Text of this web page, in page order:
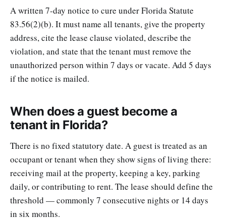
A written 7-day notice to cure under Florida Statute
83.56(2)(b). It must name all tenants, give the property
address, cite the lease clause violated, describe the
violation, and state that the tenant must remove the
unauthorized person within 7 days or vacate. Add 5 days
if the notice is mailed.
When does a guest become a
tenant in Florida?
There is no fixed statutory date. A guest is treated as an
occupant or tenant when they show signs of living there:
receiving mail at the property, keeping a key, parking
daily, or contributing to rent. The lease should define the
threshold — commonly 7 consecutive nights or 14 days
in six months.